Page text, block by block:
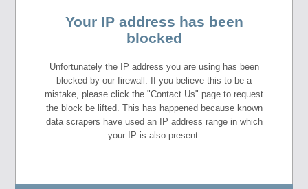
Your IP address has been
blocked
Unfortunately the IP address you are using has been
blocked by our firewall. If you believe this to be a
mistake, please click the "Contact Us" page to request
the block be lifted. This has happened because known
data scrapers have used an IP address range in which
your IP is also present.